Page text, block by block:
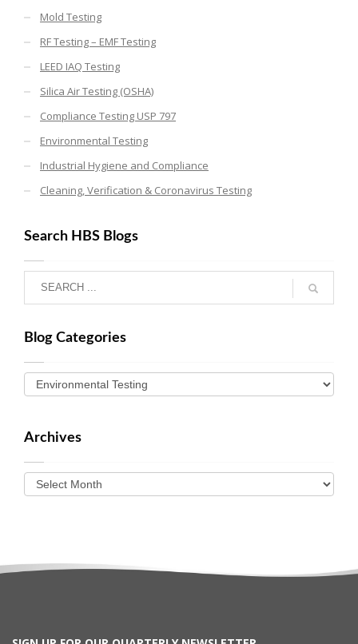
Mold Testing
RF Testing – EMF Testing
LEED IAQ Testing
Silica Air Testing (OSHA)
Compliance Testing USP 797
Environmental Testing
Industrial Hygiene and Compliance
Cleaning, Verification & Coronavirus Testing
Search HBS Blogs
Blog Categories
Archives